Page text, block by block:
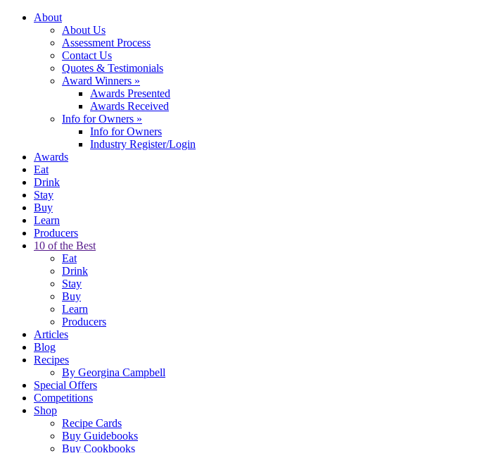
About
About Us
Assessment Process
Contact Us
Quotes & Testimonials
Award Winners »
Awards Presented
Awards Received
Info for Owners »
Info for Owners
Industry Register/Login
Awards
Eat
Drink
Stay
Buy
Learn
Producers
10 of the Best
Eat
Drink
Stay
Buy
Learn
Producers
Articles
Blog
Recipes
By Georgina Campbell
Special Offers
Competitions
Shop
Recipe Cards
Buy Guidebooks
Buy Cookbooks